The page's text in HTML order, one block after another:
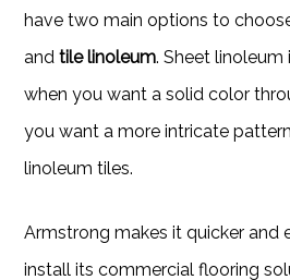
have two main options to
andtile linoleum. Sheet
when you want a solid color
you want a more intricate
linoleum tiles.
Armstrong makes it quicker and
install its commercial flooring